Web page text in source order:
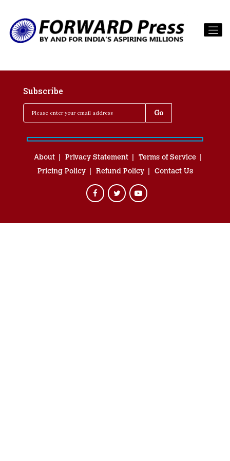
Subscribe
About Privacy Statement
Terms of Service
Pricing Policy
Refund Policy Contact Us